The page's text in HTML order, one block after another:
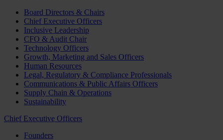
Board Directors & Chairs
Chief Executive Officers
Inclusive Leadership
CFO & Audit Chair
Technology Officers
Growth, Marketing and Sales Officers
Human Resources
Legal, Regulatory & Compliance Professionals
Communications & Public Affairs Officers
Supply Chain & Operations
Sustainability
Chief Executive Officers
Founders